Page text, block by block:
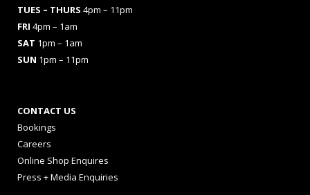
TUES – THURS 4pm – 11pm
FRI 4pm – 1am
SAT 1pm – 1am
SUN 1pm – 11pm
CONTACT US
Bookings
Careers
Online Shop Enquires
Press + Media Enquiries